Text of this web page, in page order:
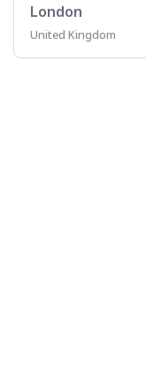
London
United Kingdom